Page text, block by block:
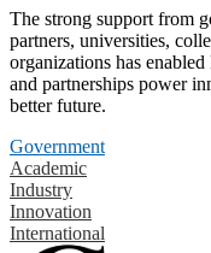
The strong support from
partners, universities,
organizations has
and partnerships power
better future.
Government
Academic
Industry
Innovation
International